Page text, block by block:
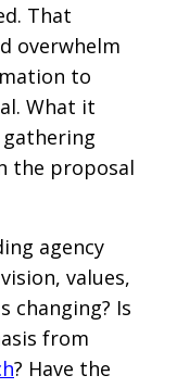
That
overwhelm
to
What it
the proposal
agency
values,
changing? Is
from
? Have the